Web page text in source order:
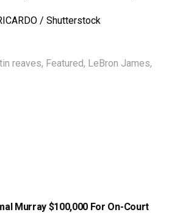
/ Shutterstock
reaves, Featured, LeBron James,
Murray $100,000 For On-Court